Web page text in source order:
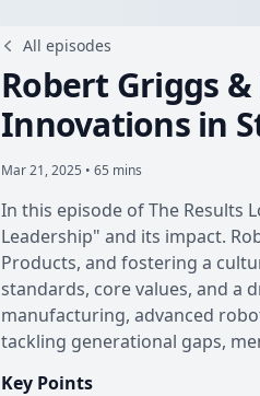
All episodes
Robert Griggs
Innovations in
Mar 21, 2025 • 65 mins
In this episode of The Results
Leadership" and its impact.
Products, and fostering a
standards, core values, and a
manufacturing, advanced
tackling generational gaps,
Key Points